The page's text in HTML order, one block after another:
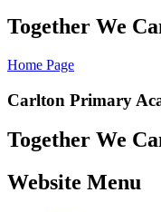
Together We
Home Page
Carlton Primary
Together We
Website Menu